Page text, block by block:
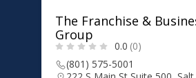
The Franchise &
Group
0.0 (0)
(801) 575-5001